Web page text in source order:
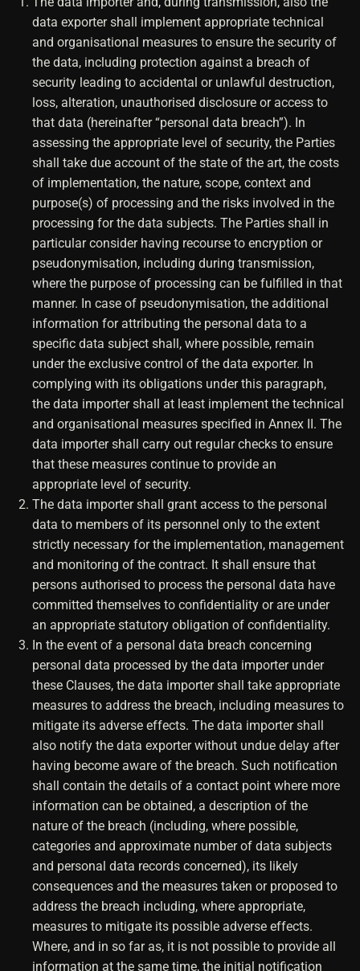
data exporter shall implement appropriate technical
and organisational measures to ensure the security of
the data, including protection against a breach of
security leading to accidental or unlawful destruction,
loss, alteration, unauthorised disclosure or access to
that data (hereinafter “personal data breach”). In
assessing the appropriate level of security, the Parties
shall take due account of the state of the art, the costs
of implementation, the nature, scope, context and
purpose(s) of processing and the risks involved in the
processing for the data subjects. The Parties shall in
particular consider having recourse to encryption or
pseudonymisation, including during transmission,
where the purpose of processing can be fulfilled in that
manner. In case of pseudonymisation, the additional
information for attributing the personal data to a
specific data subject shall, where possible, remain
under the exclusive control of the data exporter. In
complying with its obligations under this paragraph,
the data importer shall at least implement the technical
and organisational measures specified in Annex II. The
data importer shall carry out regular checks to ensure
that these measures continue to provide an
appropriate level of security.
The data importer shall grant access to the personal
data to members of its personnel only to the extent
strictly necessary for the implementation, management
and monitoring of the contract. It shall ensure that
persons authorised to process the personal data have
committed themselves to confidentiality or are under
an appropriate statutory obligation of confidentiality.
In the event of a personal data breach concerning
personal data processed by the data importer under
these Clauses, the data importer shall take appropriate
measures to address the breach, including measures to
mitigate its adverse effects. The data importer shall
also notify the data exporter without undue delay after
having become aware of the breach. Such notification
shall contain the details of a contact point where more
information can be obtained, a description of the
nature of the breach (including, where possible,
categories and approximate number of data subjects
and personal data records concerned), its likely
consequences and the measures taken or proposed to
address the breach including, where appropriate,
measures to mitigate its possible adverse effects.
Where, and in so far as, it is not possible to provide all
information at the same time, the initial notification